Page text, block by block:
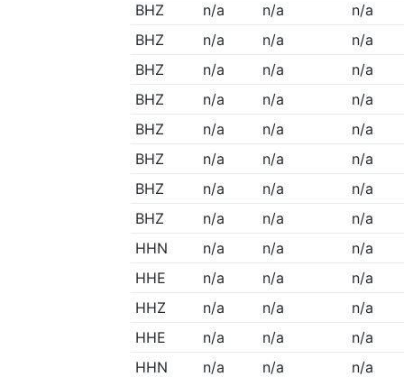
BHZ
n/a n/a
n/a
BHZ
n/a n/a
n/a
BHZ
n/a n/a
n/a
BHZ
n/a n/a
n/a
BHZ
n/a n/a
n/a
BHZ
n/a n/a
n/a
BHZ
n/a n/a
n/a
BHZ
n/a n/a
n/a
HHN
n/a n/a
n/a
HHE
n/a n/a
n/a
HHZ
n/a n/a
n/a
HHE
n/a n/a
n/a
HHN
n/a n/a
n/a